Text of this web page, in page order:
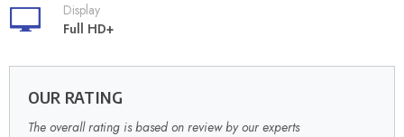
Display
Full HD+
OUR RATING
The overall rating is based on review by our experts